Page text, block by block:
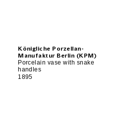
Königliche Porzellan-
Manufaktur Berlin (KPM)
Porcelain vase with snake
handles
1895